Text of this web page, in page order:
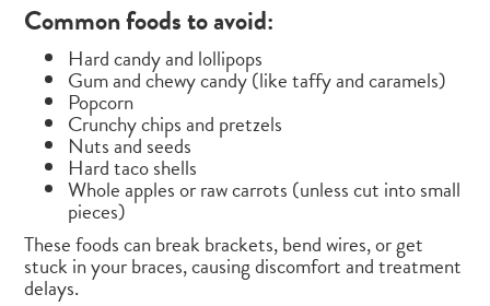
Common foods to avoid:
Hard candy and lollipops
Gum and chewy candy (like taffy and caramels)
Popcorn
Crunchy chips and pretzels
Nuts and seeds
Hard taco shells
Whole apples or raw carrots (unless cut into small
pieces)
These foods can break brackets, bend wires, or get
stuck in your braces, causing discomfort and treatment
delays.